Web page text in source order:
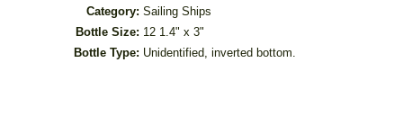
Category: Sailing Ships
Bottle Size: 12 1.4" x 3"
Bottle Type: Unidentified, inverted bottom.